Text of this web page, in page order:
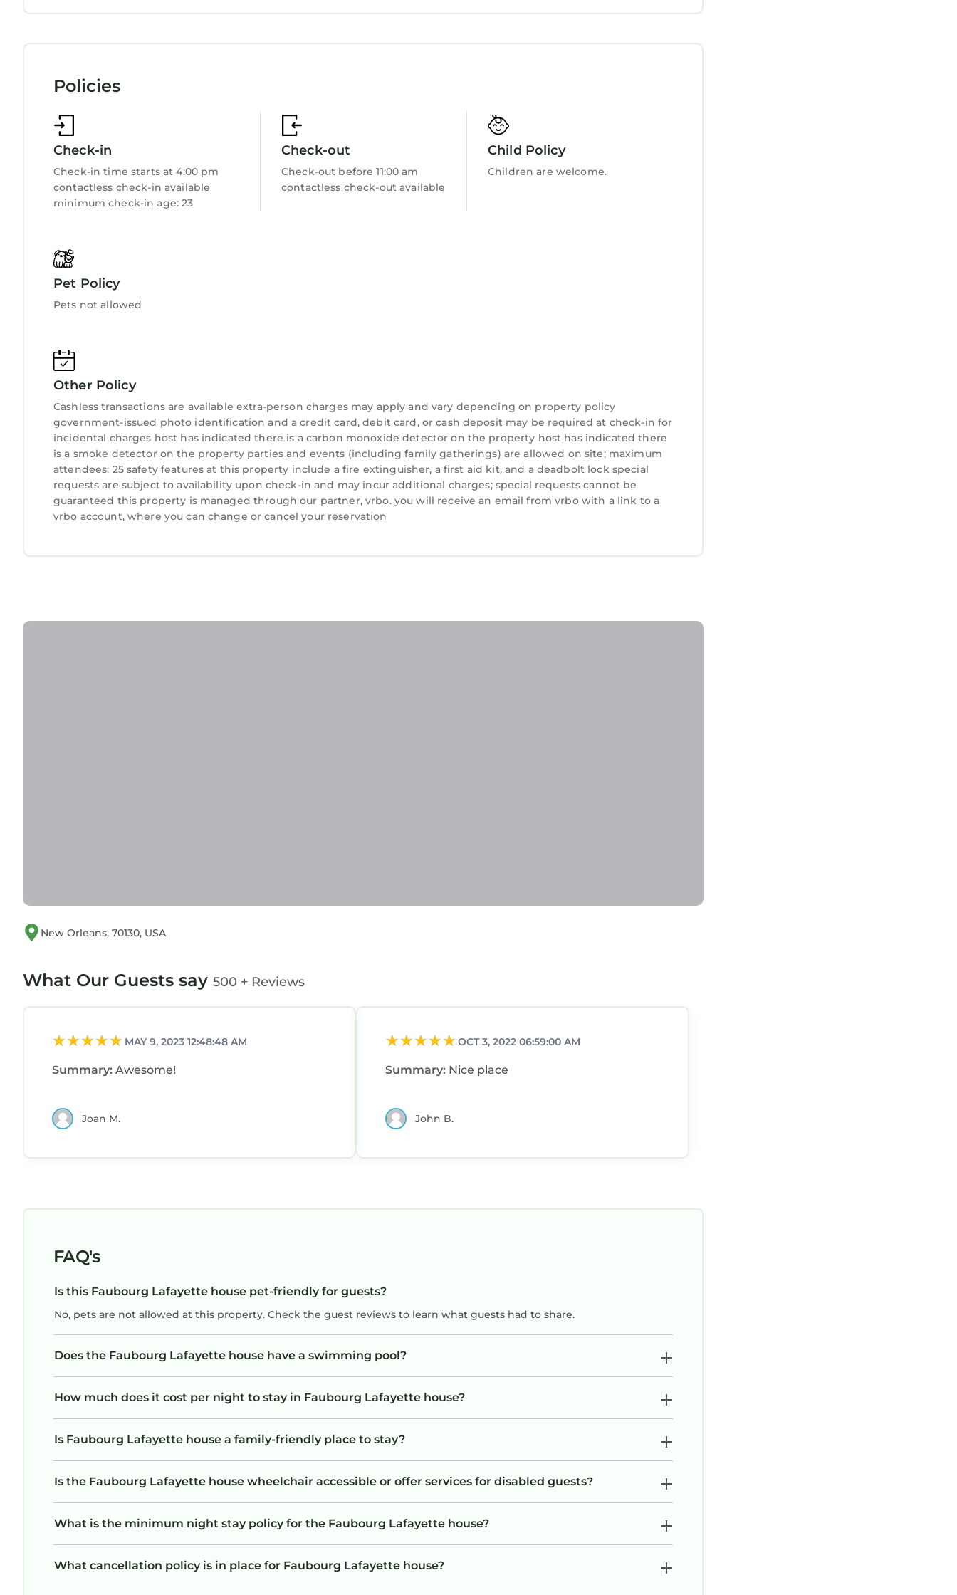
Laundry
Policies
Check-in
Check-in time starts at 4:00 pm
contactless check-in available
minimum check-in age: 23
Check-out
Check-out before 11:00 am
contactless check-out available
Child Policy
Children are welcome.
Pet Policy
Pets not allowed
Other Policy
Cashless transactions are available extra-person charges may apply and vary depending on property policy
government-issued photo identification and a credit card, debit card, or cash deposit may be required at check-in for
incidental charges host has indicated there is a carbon monoxide detector on the property host has indicated there
is a smoke detector on the property parties and events (including family gatherings) are allowed on site; maximum
attendees: 25 safety features at this property include a fire extinguisher, a first aid kit, and a deadbolt lock special
requests are subject to availability upon check-in and may incur additional charges; special requests cannot be
guaranteed this property is managed through our partner, vrbo. you will receive an email from vrbo with a link to a
vrbo account, where you can change or cancel your reservation
New Orleans, 70130, USA
What Our Guests say 500 + Reviews
MAY 9, 2023 12:48:48 AM
Summary: Awesome!
Joan M.
OCT 3, 2022 06:59:00 AM
Summary: Nice place
John B.
FAQ's
Is this Faubourg Lafayette house pet-friendly for guests?
No, pets are not allowed at this property. Check the guest reviews to learn what guests had to share.
Does the Faubourg Lafayette house have a swimming pool?
How much does it cost per night to stay in Faubourg Lafayette house?
Is Faubourg Lafayette house a family-friendly place to stay?
Is the Faubourg Lafayette house wheelchair accessible or offer services for disabled guests?
What is the minimum night stay policy for the Faubourg Lafayette house?
What cancellation policy is in place for Faubourg Lafayette house?